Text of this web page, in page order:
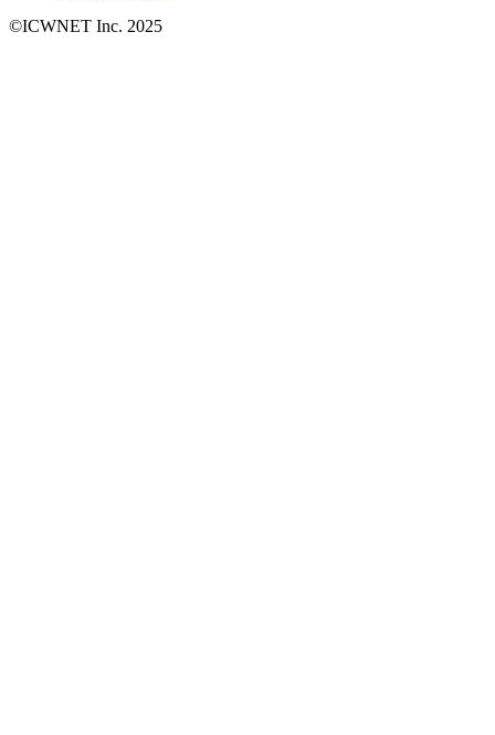
©ICWNET Inc. 2025